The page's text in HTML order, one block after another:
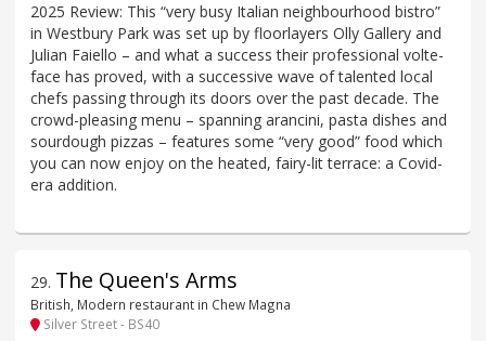
2025 Review: This “very busy Italian neighbourhood bistro”
in Westbury Park was set up by floorlayers Olly Gallery and
Julian Faiello – and what a success their professional volte-
face has proved, with a successive wave of talented local
chefs passing through its doors over the past decade. The
crowd-pleasing menu – spanning arancini, pasta dishes and
sourdough pizzas – features some “very good” food which
you can now enjoy on the heated, fairy-lit terrace: a Covid-
era addition.
29. The Queen's Arms
British, Modern restaurant in Chew Magna
Silver Street - BS40